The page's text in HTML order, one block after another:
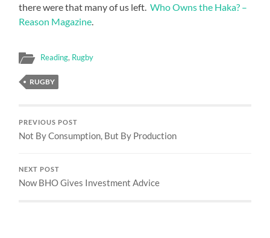
there were that many of us left. Who Owns the Haka? –
Reason Magazine
Reading, Rugby
RUGBY
PREVIOUS POST
Not By Consumption, But By Production
NEXT POST
Now BHO Gives Investment Advice